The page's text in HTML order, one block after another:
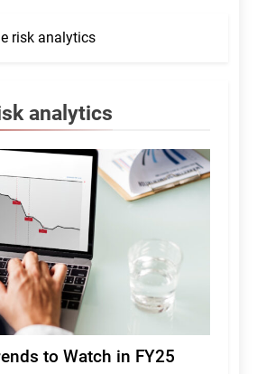
risk analytics
analytics
to Watch in FY25